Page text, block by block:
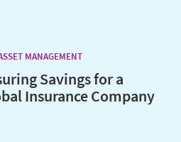
MANAGEMENT
Savings for a
Insurance Company